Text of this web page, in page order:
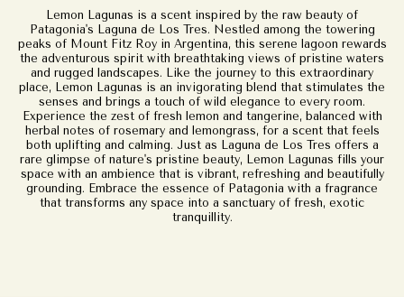
Lemon Lagunas is a scent inspired by the raw beauty of
Patagonia's Laguna de Los Tres. Nestled among the towering
peaks of Mount Fitz Roy in Argentina, this serene lagoon rewards
the adventurous spirit with breathtaking views of pristine waters
and rugged landscapes. Like the journey to this extraordinary
place, Lemon Lagunas is an invigorating blend that stimulates the
senses and brings a touch of wild elegance to every room.
Experience the zest of fresh lemon and tangerine, balanced with
herbal notes of rosemary and lemongrass, for a scent that feels
both uplifting and calming. Just as Laguna de Los Tres offers a
rare glimpse of nature's pristine beauty, Lemon Lagunas fills your
space with an ambience that is vibrant, refreshing and beautifully
grounding. Embrace the essence of Patagonia with a fragrance
that transforms any space into a sanctuary of fresh, exotic
tranquillity.